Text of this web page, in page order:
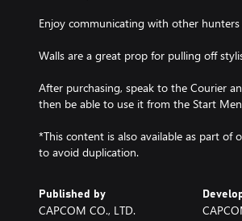
Enjoy communicating with other
Walls are a great prop for pulling off
After purchasing, speak to the Courier
then be able to use it from the Start
*This content is also available as part of
to avoid duplication.
Published by
CAPCOM CO., LTD.